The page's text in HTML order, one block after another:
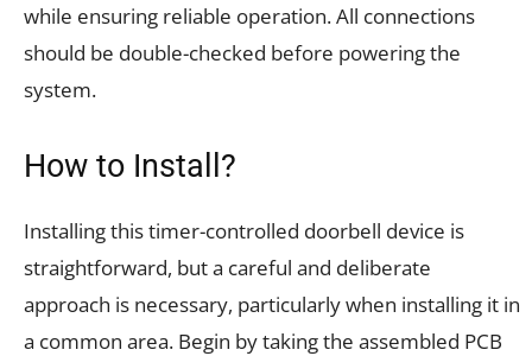
while ensuring reliable operation. All connections
should be double-checked before powering the
system.
How to Install?
Installing this timer-controlled doorbell device is
straightforward, but a careful and deliberate
approach is necessary, particularly when installing it in
a common area. Begin by taking the assembled PCB